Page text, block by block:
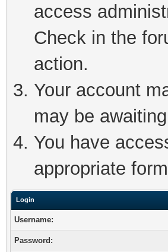
access
Check in the
action.
Your account
may be
You have
appropriate
Login
Username:
Password: